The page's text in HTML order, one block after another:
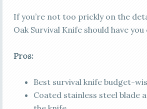
If you’re not too prickly on the
Oak Survival Knife should have
Pros:
Best survival knife budget-
Coated stainless steel blade